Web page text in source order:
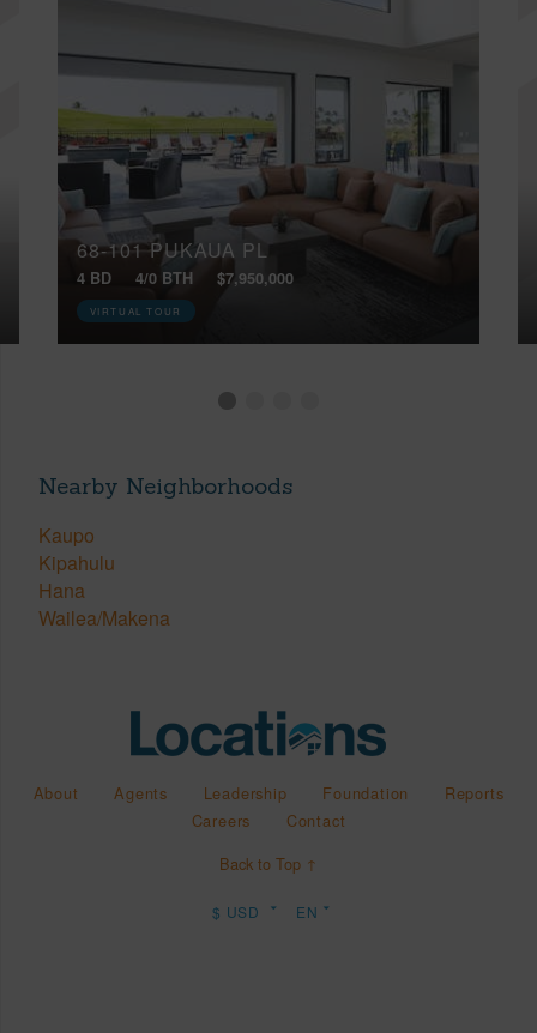
68-101 PUKAUA PL
4 BD 4/0 BTH $7,950,000
VIRTUAL TOUR
Nearby Neighborhoods
Kaupo
Kipahulu
Hana
Wailea/Makena
About Agents Leadership Foundation
Reports
Careers
Contact
Back to Top ↑